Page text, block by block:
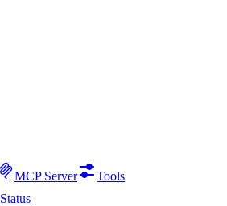
MCP Server
Tools
Status